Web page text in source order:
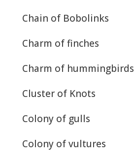
Chain of Bobolinks
Charm of finches
Charm of hummingbirds
Cluster of Knots
Colony of gulls
Colony of vultures